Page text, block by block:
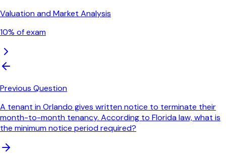
Valuation and Market Analysis
10% of exam
Previous Question
A tenant in Orlando gives written notice to terminate their
month-to-month tenancy. According to Florida law, what is
the minimum notice period required?